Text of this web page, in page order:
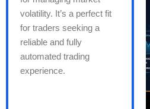
volatility. It’s a perfect fit
for traders seeking a
reliable and fully
automated trading
experience.